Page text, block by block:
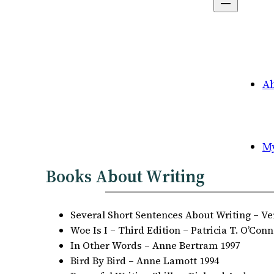
Books About Writing
Several Short Sentences About Writing –
Woe Is I – Third Edition – Patricia T.
In Other Words – Anne Bertram 1997
Bird By Bird – Anne Lamott 1994